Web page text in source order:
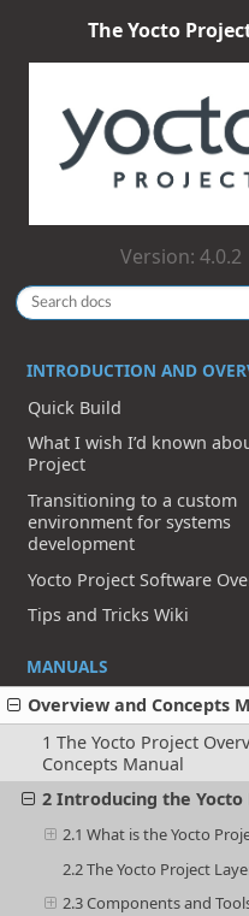
The Yocto
Version: 4.0.2
INTRODUCTION AND
Quick Build
What I wish I’d known
Project
Transitioning to a custom
environment for systems
development
Yocto Project Software
Tips and Tricks Wiki
MANUALS
Overview and Concepts
1 The Yocto Project
Concepts Manual
2 Introducing the Yocto
2.1 What is the Yocto
2.2 The Yocto Project
2.3 Components and